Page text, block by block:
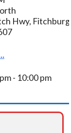
Hwy,
- 10:00 pm